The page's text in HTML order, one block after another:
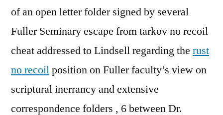
of an open letter folder signed by several
Fuller Seminary escape from tarkov no recoil
cheat addressed to Lindsell regarding the rust
no recoilposition on Fuller faculty’s view on
scriptural inerrancy and extensive
correspondence folders , 6 between Dr.